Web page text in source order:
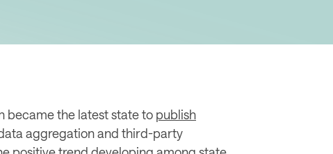
became the latest state to publish
aggregation and third-party